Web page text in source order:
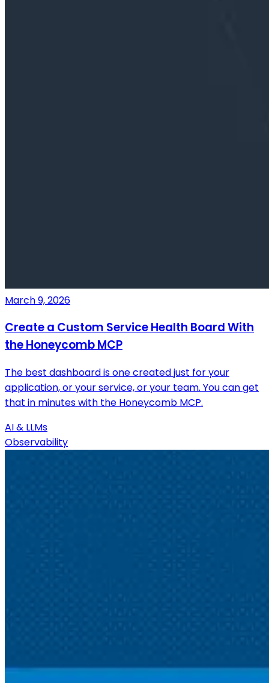
March 9, 2026
Create a Custom Service Health Board With
the Honeycomb MCP
The best dashboard is one created just for your
application, or your service, or your team. You can get
that in minutes with the Honeycomb MCP.
AI & LLMs
Observability